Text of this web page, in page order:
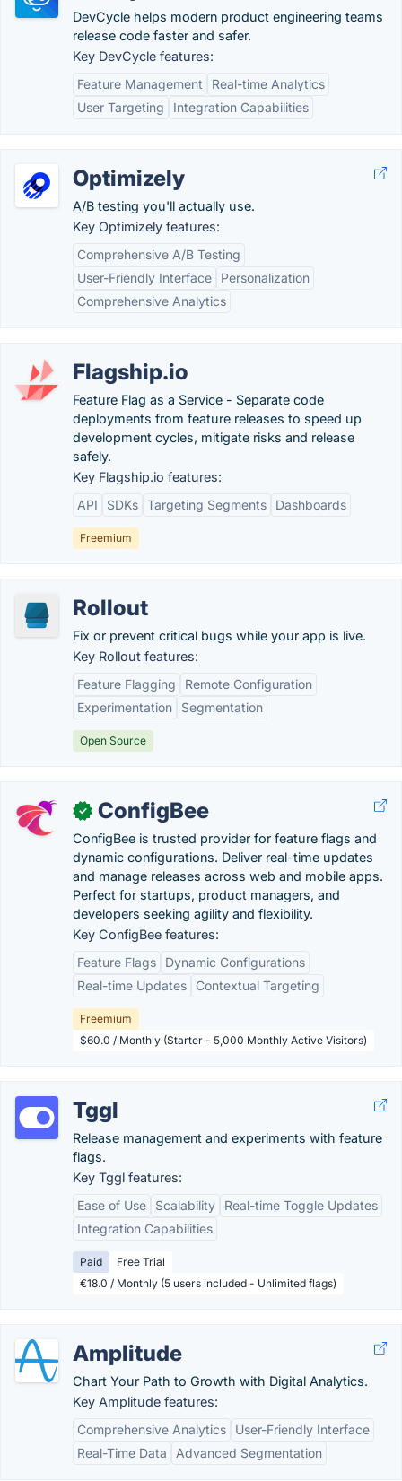
DevCycle helps modern product engineering teams
release code faster and safer.
Key DevCycle features:
Feature Management
Real-time Analytics
User Targeting
Integration Capabilities
Optimizely
A/B testing you'll actually use.
Key Optimizely features:
Comprehensive A/B Testing
User-Friendly Interface
Personalization
Comprehensive Analytics
Flagship.io
Feature Flag as a Service - Separate code
deployments from feature releases to speed up
development cycles, mitigate risks and release
safely.
Key Flagship.io features:
API
SDKs Targeting Segments Dashboards
Freemium
Rollout
Fix or prevent critical bugs while your app is live.
Key Rollout features:
Feature Flagging
Remote Configuration
Experimentation
Segmentation
Open Source
✓ ConfigBee
ConfigBee is trusted provider for feature flags and
dynamic configurations. Deliver real-time updates
and manage releases across web and mobile apps.
Perfect for startups, product managers, and
developers seeking agility and flexibility.
Key ConfigBee features:
Feature Flags
Dynamic Configurations
Real-time Updates
Contextual Targeting
Freemium
$60.0 / Monthly (Starter - 5,000 Monthly Active Visitors)
Tggl
Release management and experiments with feature
flags.
Key Tggl features:
Ease of Use
Scalability
Real-time Toggle Updates
Integration Capabilities
Paid
Free Trial
€18.0 / Monthly (5 users included - Unlimited flags)
Amplitude
Chart Your Path to Growth with Digital Analytics.
Key Amplitude features:
Comprehensive Analytics
User-Friendly Interface
Real-Time Data
Advanced Segmentation